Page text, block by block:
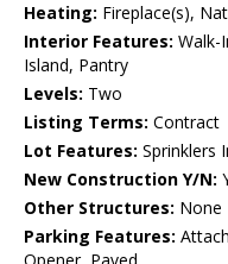
Heating: Fireplace(s),
Interior Features: Walk-
Island, Pantry
Levels: Two
Listing Terms: Contract
Lot Features: Sprinklers
New Construction Y/N:
Other Structures: None
Parking Features: